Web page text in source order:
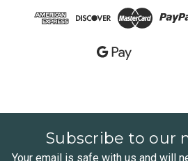
Subscribe to our
Your email is safe with us and will